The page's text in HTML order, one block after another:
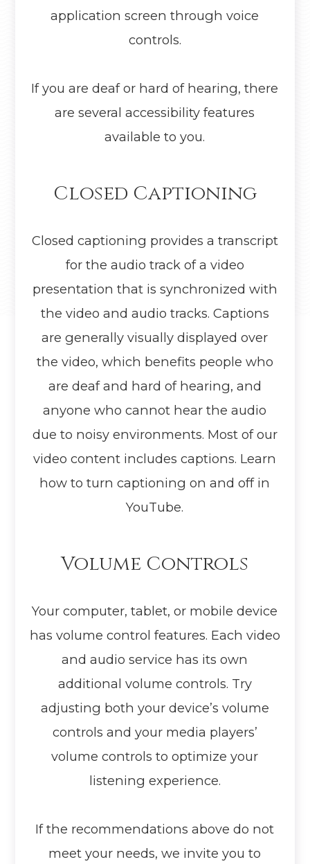
application screen through voice
controls.
If you are deaf or hard of hearing, there
are several accessibility features
available to you.
Closed Captioning
Closed captioning provides a transcript
for the audio track of a video
presentation that is synchronized with
the video and audio tracks. Captions
are generally visually displayed over
the video, which benefits people who
are deaf and hard of hearing, and
anyone who cannot hear the audio
due to noisy environments. Most of our
video content includes captions. Learn
how to turn captioning on and off in
YouTube.
Volume Controls
Your computer, tablet, or mobile device
has volume control features. Each video
and audio service has its own
additional volume controls. Try
adjusting both your device’s volume
controls and your media players’
volume controls to optimize your
listening experience.
​​​​​​​If the recommendations above do not
meet your needs, we invite you to